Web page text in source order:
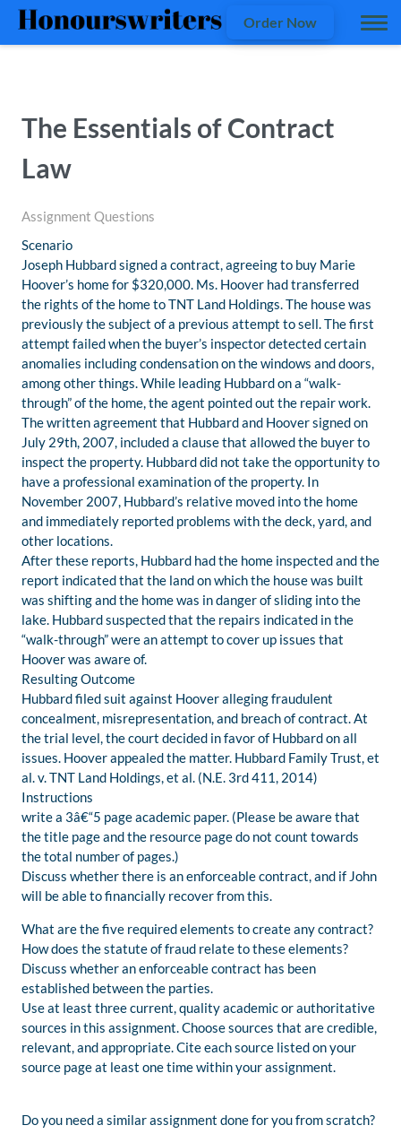
Order Now
The Essentials of Contract
Law
Assignment Questions
Scenario
Joseph Hubbard signed a contract, agreeing to buy Marie
Hoover’s home for $320,000. Ms. Hoover had transferred
the rights of the home to TNT Land Holdings. The house was
previously the subject of a previous attempt to sell. The first
attempt failed when the buyer’s inspector detected certain
anomalies including condensation on the windows and doors,
among other things. While leading Hubbard on a “walk-
through” of the home, the agent pointed out the repair work.
The written agreement that Hubbard and Hoover signed on
July 29th, 2007, included a clause that allowed the buyer to
inspect the property. Hubbard did not take the opportunity to
have a professional examination of the property. In
November 2007, Hubbard’s relative moved into the home
and immediately reported problems with the deck, yard, and
other locations.
After these reports, Hubbard had the home inspected and the
report indicated that the land on which the house was built
was shifting and the home was in danger of sliding into the
lake. Hubbard suspected that the repairs indicated in the
“walk-through” were an attempt to cover up issues that
Hoover was aware of.
Resulting Outcome
Hubbard filed suit against Hoover alleging fraudulent
concealment, misrepresentation, and breach of contract. At
the trial level, the court decided in favor of Hubbard on all
issues. Hoover appealed the matter. Hubbard Family Trust, et
al. v. TNT Land Holdings, et al. (N.E. 3rd 411, 2014)
Instructions
write a 3â€“5 page academic paper. (Please be aware that
the title page and the resource page do not count towards
the total number of pages.)
Discuss whether there is an enforceable contract, and if John
will be able to financially recover from this.
What are the five required elements to create any contract?
How does the statute of fraud relate to these elements?
Discuss whether an enforceable contract has been
established between the parties.
Use at least three current, quality academic or authoritative
sources in this assignment. Choose sources that are credible,
relevant, and appropriate. Cite each source listed on your
source page at least one time within your assignment.
Do you need a similar assignment done for you from scratch?